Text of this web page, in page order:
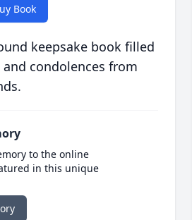
Book
keepsake book filled
condolences from
to the online
in this unique